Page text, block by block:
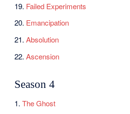
19. Failed Experiments
20. Emancipation
21.Absolution
22.Ascension
Season 4
1.The Ghost